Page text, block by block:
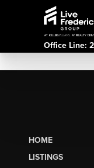
Office Line:
HOME
LISTINGS